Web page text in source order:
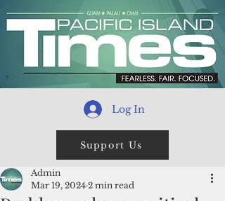
Log In
Support Us
Admin
Mar 19, 2024 2 min read